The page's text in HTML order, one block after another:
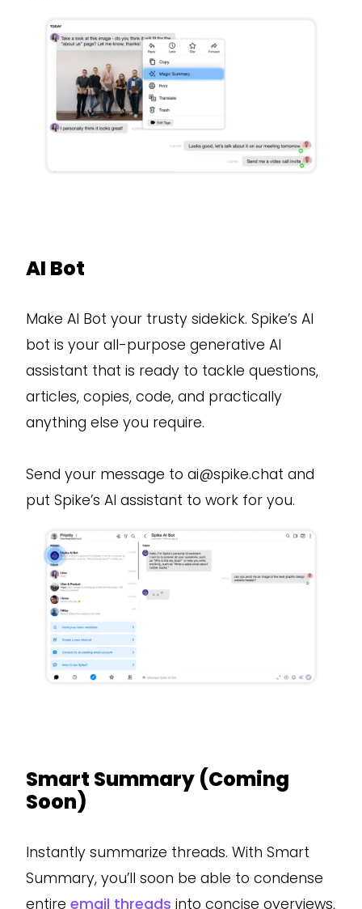
AI Bot
Make AI Bot your trusty sidekick. Spike’s AI
bot is your all-purpose generative AI
assistant that is ready to tackle questions,
articles, copies, code, and practically
anything else you require.
Send your message to ai@spike.chat and
put Spike’s AI assistant to work for you.
Smart Summary (Coming
Soon)
Instantly summarize threads. With Smart
Summary, you’ll soon be able to condense
entire email threads into concise overviews,